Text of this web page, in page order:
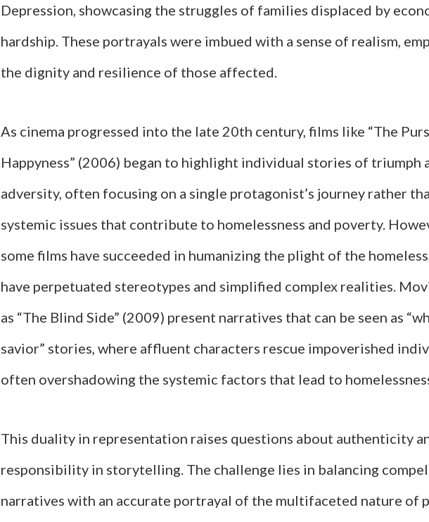
Depression, showcasing the struggles of families displaced by
hardship. These portrayals were imbued with a sense of realism,
the dignity and resilience of those affected.
As cinema progressed into the late 20th century, films like “The
Happyness” (2006) began to highlight individual stories of triumph
adversity, often focusing on a single protagonist’s journey rather
systemic issues that contribute to homelessness and poverty.
some films have succeeded in humanizing the plight of the
have perpetuated stereotypes and simplified complex realities.
as “The Blind Side” (2009) present narratives that can be seen as
savior” stories, where affluent characters rescue impoverished
often overshadowing the systemic factors that lead to
This duality in representation raises questions about authenticity
responsibility in storytelling. The challenge lies in balancing
narratives with an accurate portrayal of the multifaceted nature of